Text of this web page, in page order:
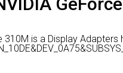
310M is a Display Adapters